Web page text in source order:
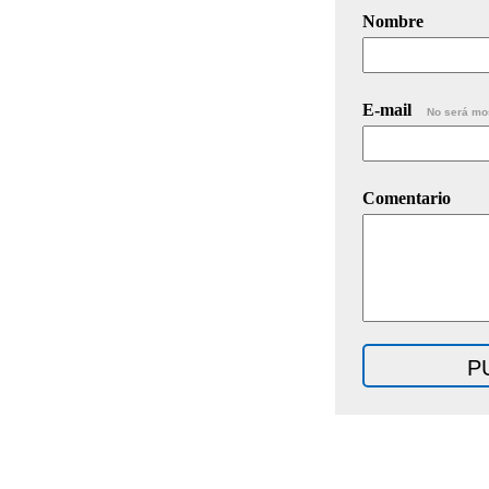
Nombre
E-mail No será
Comentario